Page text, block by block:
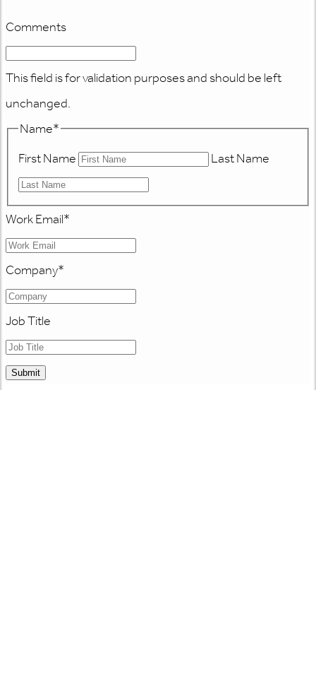
Comments
This field is for validation purposes and should be left
unchanged.
Name*
First Name
Last Name
Work Email*
Company*
Job Title